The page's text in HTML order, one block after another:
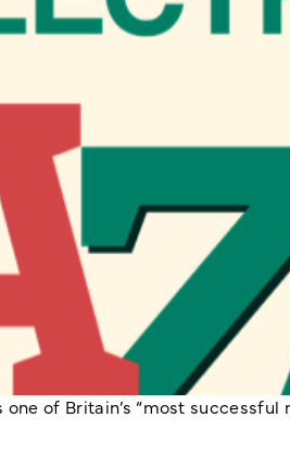
one of Britain’s “most